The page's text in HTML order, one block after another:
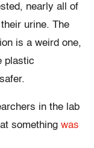
nearly all of
urine. The
is a weird one,
plastic
in the lab
something was